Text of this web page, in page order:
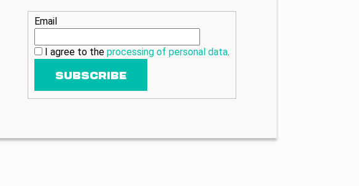
Email
I agree to the processing of personal data.
SUBSCRIBE